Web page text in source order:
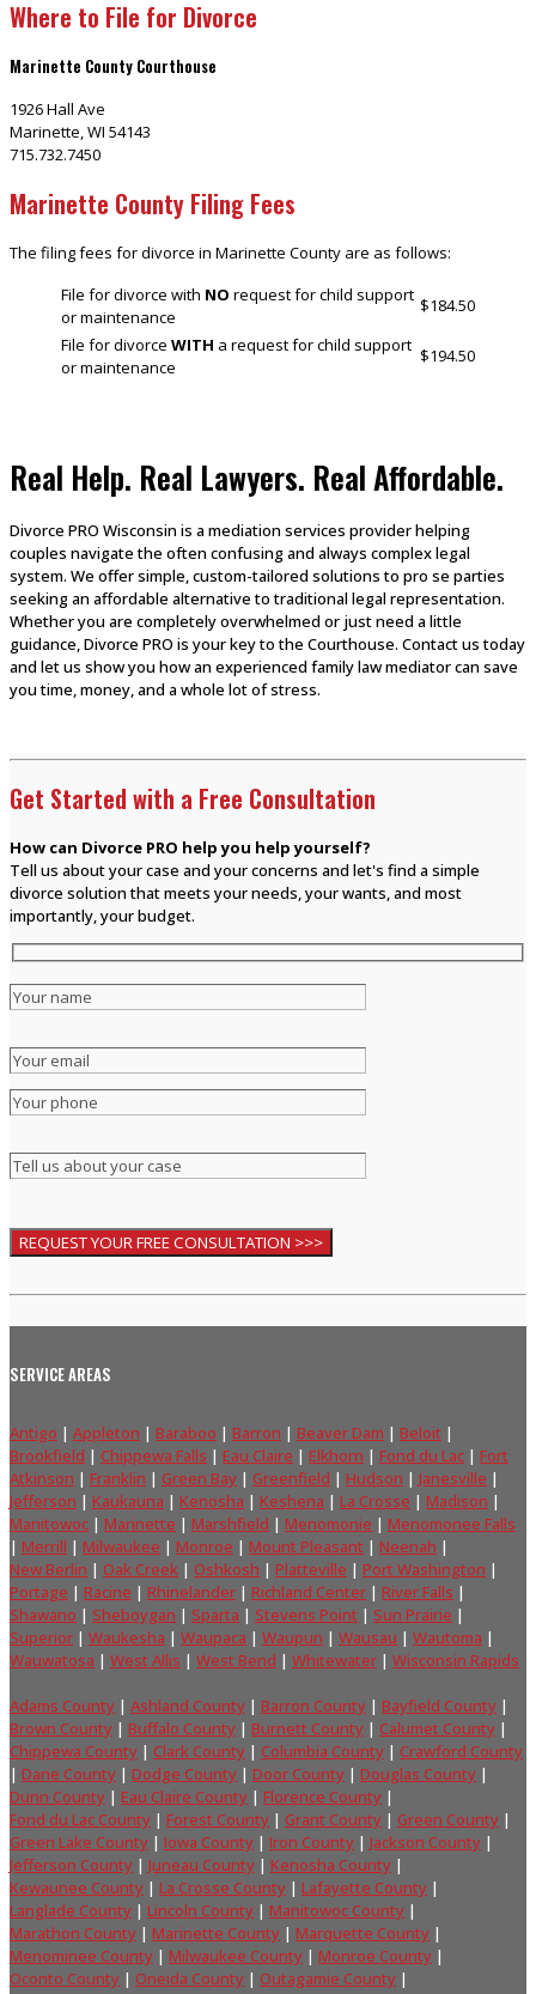
Where to File for Divorce
Marinette County Courthouse
1926 Hall Ave
Marinette, WI 54143
715.732.7450
Marinette County Filing Fees
The filing fees for divorce in Marinette County are as follows:
File for divorce with NO request for child support
or maintenance
$184.50
File for divorce WITH a request for child support
or maintenance
$194.50
Real Help. Real Lawyers. Real Affordable.
Divorce PRO Wisconsin is a mediation services provider helping
couples navigate the often confusing and always complex legal
system. We offer simple, custom-tailored solutions to pro se parties
seeking an affordable alternative to traditional legal representation.
Whether you are completely overwhelmed or just need a little
guidance, Divorce PRO is your key to the Courthouse. Contact us today
and let us show you how an experienced family law mediator can save
you time, money, and a whole lot of stress.
Get Started with a Free Consultation
How can Divorce PRO help you help yourself?
Tell us about your case and your concerns and let's find a simple
divorce solution that meets your needs, your wants, and most
importantly, your budget.
SERVICE AREAS
Antigo | Appleton | Baraboo | Barron | Beaver Dam | Beloit |
Brookfield | Chippewa Falls | Eau Claire | Elkhorn | Fond du Lac | Fort
Atkinson | Franklin | Green Bay | Greenfield | Hudson | Janesville |
Jefferson | Kaukauna | Kenosha | Keshena | La Crosse | Madison |
Manitowoc | Marinette | Marshfield | Menomonie | Menomonee Falls
| Merrill | Milwaukee | Monroe | Mount Pleasant | Neenah |
New Berlin | Oak Creek | Oshkosh | Platteville | Port Washington |
Portage | Racine | Rhinelander | Richland Center | River Falls |
Shawano | Sheboygan | Sparta | Stevens Point | Sun Prairie |
Superior | Waukesha | Waupaca | Waupun | Wausau | Wautoma |
Wauwatosa | West Allis | West Bend | Whitewater | Wisconsin Rapids
Adams County | Ashland County | Barron County | Bayfield County |
Brown County | Buffalo County | Burnett County | Calumet County |
Chippewa County | Clark County | Columbia County | Crawford County
| Dane County | Dodge County | Door County | Douglas County |
Dunn County | Eau Claire County | Florence County |
Fond du Lac County | Forest County | Grant County | Green County |
Green Lake County | Iowa County | Iron County | Jackson County |
Jefferson County | Juneau County | Kenosha County |
Kewaunee County | La Crosse County | Lafayette County |
Langlade County | Lincoln County | Manitowoc County |
Marathon County | Marinette County | Marquette County |
Menominee County | Milwaukee County | Monroe County |
Oconto County | Oneida County | Outagamie County |